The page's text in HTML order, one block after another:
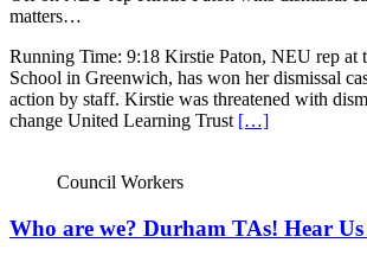
matters…
Running Time: 9:18 Kirstie Paton, NEU rep at
School in Greenwich, has won her dismissal
action by staff. Kirstie was threatened with
change United Learning Trust […]
Council Workers
Who are we? Durham TAs! Hear